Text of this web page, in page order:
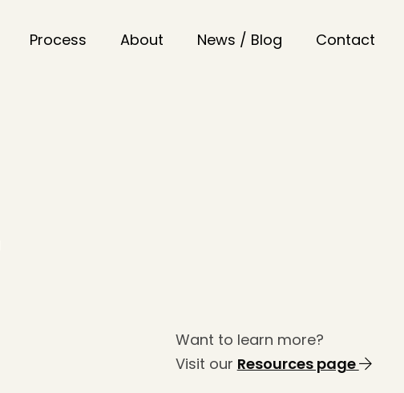
Process About News / Blog Contact
Want to learn more?
Visit our Resources page